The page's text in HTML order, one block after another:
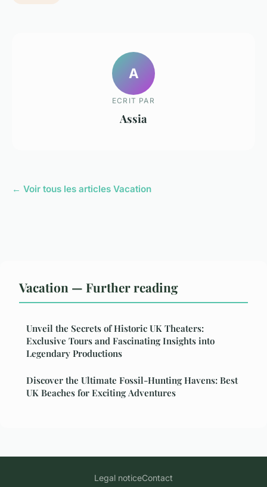
A
ECRIT PAR
Assia
← Voir tous les articles Vacation
Vacation — Further reading
Unveil the Secrets of Historic UK Theaters:
Exclusive Tours and Fascinating Insights into
Legendary Productions
Discover the Ultimate Fossil-Hunting Havens: Best
UK Beaches for Exciting Adventures
Legal noticeContact